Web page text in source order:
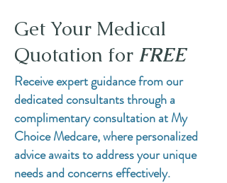
Get Your Medical
Quotation for FREE
Receive expert guidance from our
dedicated consultants through a
complimentary consultation at My
Choice Medcare, where personalized
advice awaits to address your unique
needs and concerns effectively.